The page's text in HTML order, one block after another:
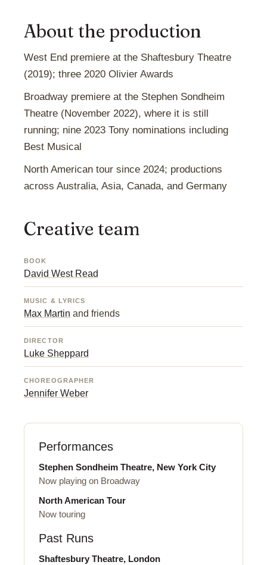
About the production
West End premiere at the Shaftesbury Theatre
(2019); three 2020 Olivier Awards
Broadway premiere at the Stephen Sondheim
Theatre (November 2022), where it is still
running; nine 2023 Tony nominations including
Best Musical
North American tour since 2024; productions
across Australia, Asia, Canada, and Germany
Creative team
BOOK
David West Read
MUSIC & LYRICS
Max Martin and friends
DIRECTOR
Luke Sheppard
CHOREOGRAPHER
Jennifer Weber
Performances
Stephen Sondheim Theatre, New York City
Now playing on Broadway
North American Tour
Now touring
Past Runs
Shaftesbury Theatre, London